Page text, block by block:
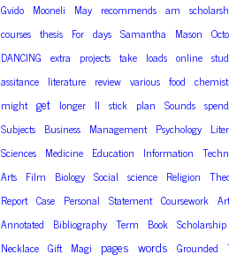
Gvido Mooneli May recommends am
courses thesis For days Samantha Mason
DANCING extra projects take loads online
assitance literature review various food
might get longer ll stick plan Sounds spend
Subjects Business Management Psychology
Sciences Medicine Education Information
Arts Film Biology Social science Religion
Report Case Personal Statement Coursework
Annotated Bibliography Term Book Scholarship
Necklace Gift Magi pages words Grounded